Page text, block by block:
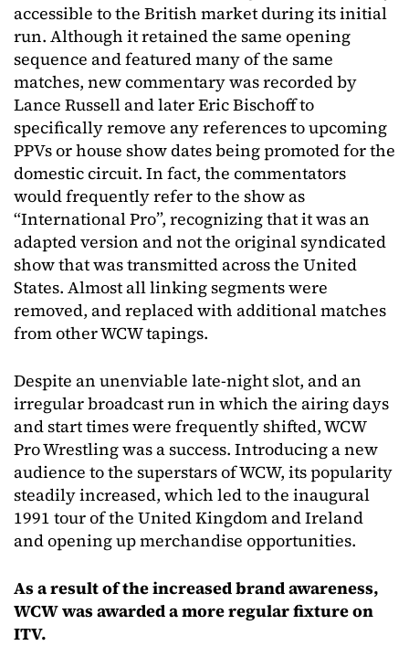
accessible to the British market during its initial
run. Although it retained the same opening
sequence and featured many of the same
matches, new commentary was recorded by
Lance Russell and later Eric Bischoff to
specifically remove any references to upcoming
PPVs or house show dates being promoted for the
domestic circuit. In fact, the commentators
would frequently refer to the show as
“International Pro”, recognizing that it was an
adapted version and not the original syndicated
show that was transmitted across the United
States. Almost all linking segments were
removed, and replaced with additional matches
from other WCW tapings.
Despite an unenviable late-night slot, and an
irregular broadcast run in which the airing days
and start times were frequently shifted, WCW
Pro Wrestling was a success. Introducing a new
audience to the superstars of WCW, its popularity
steadily increased, which led to the inaugural
1991 tour of the United Kingdom and Ireland
and opening up merchandise opportunities.
As a result of the increased brand awareness,
WCW was awarded a more regular fixture on
ITV.